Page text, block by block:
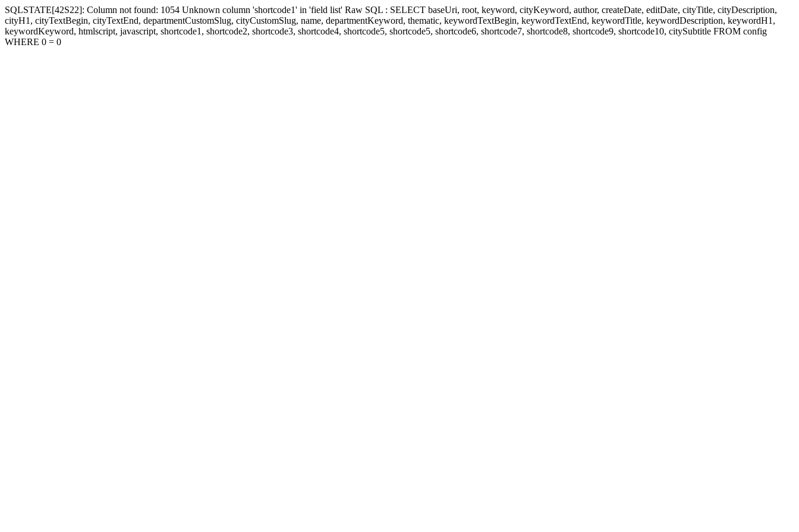
SQLSTATE[42S22]: Column not found: 1054 Unknown column 'shortcode1' in 'field list' Raw SQL : SELECT baseUri, root, keyword, cityKeyword, author, createDate, editDate, cityTitle, cityDescription,
cityH1, cityTextBegin, cityTextEnd, departmentCustomSlug, cityCustomSlug, name, departmentKeyword, thematic, keywordTextBegin, keywordTextEnd, keywordTitle, keywordDescription, keywordH1,
keywordKeyword, htmlscript, javascript, shortcode1, shortcode2, shortcode3, shortcode4, shortcode5, shortcode5, shortcode6, shortcode7, shortcode8, shortcode9, shortcode10, citySubtitle FROM config
WHERE 0 = 0